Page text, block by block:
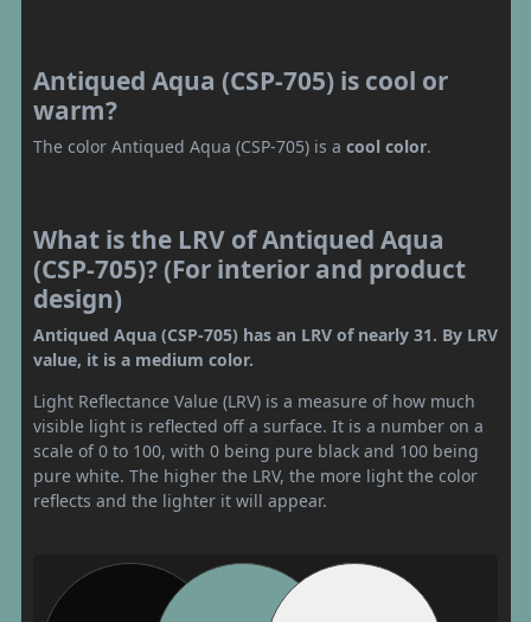
Antiqued Aqua (CSP-705) is cool or
warm?
The color Antiqued Aqua (CSP-705) is a cool color.
What is the LRV of Antiqued Aqua
(CSP-705)? (For interior and product
design)
Antiqued Aqua (CSP-705) has an LRV of nearly 31. By LRV
value, it is a medium color.
Light Reflectance Value (LRV) is a measure of how much
visible light is reflected off a surface. It is a number on a
scale of 0 to 100, with 0 being pure black and 100 being
pure white. The higher the LRV, the more light the color
reflects and the lighter it will appear.